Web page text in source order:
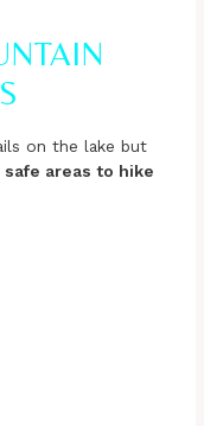
on the lake but
safe areas to hike